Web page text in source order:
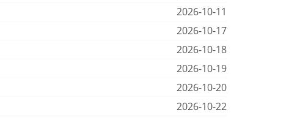
2026-10-11
2026-10-17
2026-10-18
2026-10-19
2026-10-20
2026-10-22